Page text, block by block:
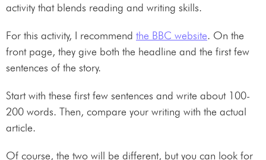
activity that blends reading and writing skills.
For this activity, I recommend the BBC website. On the
front page, they give both the headline and the first few
sentences of the story.
Start with these first few sentences and write about 100-
200 words. Then, compare your writing with the actual
article.
Of course, the two will be different, but you can look for